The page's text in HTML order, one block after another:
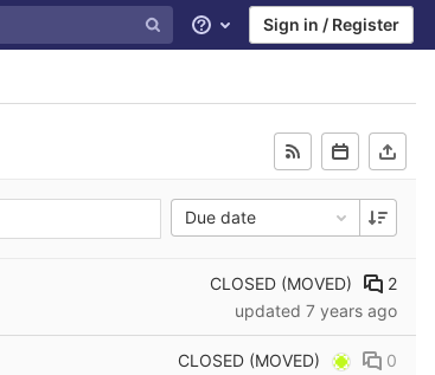
Help Sign in / Register
Due date
CLOSED (MOVED)
2
updated 7 years ago
CLOSED (MOVED)
0